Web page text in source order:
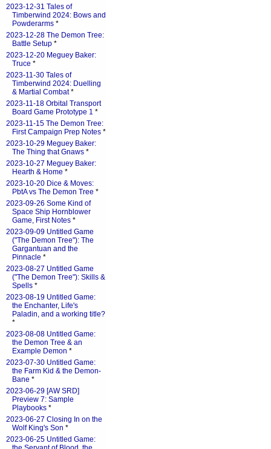
2023-12-31 Tales of
Timberwind 2024: Bows and
Powderarms *
2023-12-28 The Demon Tree:
Battle Setup *
2023-12-20 Meguey Baker:
Truce *
2023-11-30 Tales of
Timberwind 2024: Duelling
& Martial Combat*
2023-11-18 Orbital Transport
Board Game Prototype 1 *
2023-11-15 The Demon Tree:
First Campaign Prep Notes *
2023-10-29 Meguey Baker:
The Thing that Gnaws *
2023-10-27 Meguey Baker:
Hearth & Home *
2023-10-20 Dice & Moves:
PbtA vs The Demon Tree *
2023-09-26 Some Kind of
Space Ship Hornblower
Game, First Notes *
2023-09-09 Untitled Game
("The Demon Tree"): The
Gargantuan and the
Pinnacle *
2023-08-27 Untitled Game
("The Demon Tree"): Skills &
Spells *
2023-08-19 Untitled Game:
the Enchanter, Life's
Paladin, and a working title?
*
2023-08-08 Untitled Game:
the Demon Tree & an
Example Demon *
2023-07-30 Untitled Game:
the Farm Kid & the Demon-
Bane *
2023-06-29 [AW SRD]
Preview 7: Sample
Playbooks *
2023-06-27 Closing In on the
Wolf King's Son *
2023-06-25 Untitled Game: